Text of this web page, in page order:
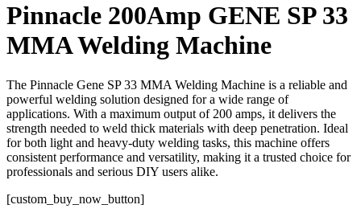
Pinnacle 200Amp GENE SP 33
MMA Welding Machine
The Pinnacle Gene SP 33 MMA Welding Machine is a reliable and
powerful welding solution designed for a wide range of
applications. With a maximum output of 200 amps, it delivers the
strength needed to weld thick materials with deep penetration. Ideal
for both light and heavy-duty welding tasks, this machine offers
consistent performance and versatility, making it a trusted choice for
professionals and serious DIY users alike.
[custom_buy_now_button]